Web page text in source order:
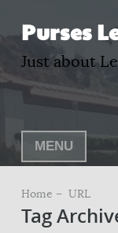
Purses
Just about
MENU
Home – URL
Tag